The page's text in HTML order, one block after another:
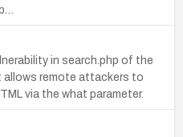
in search.php of the
remote attackers to
via the what parameter.